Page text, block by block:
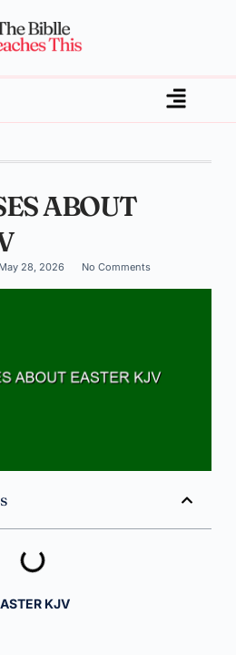
ABOUT
May 28, 2026
No Comments
KJV